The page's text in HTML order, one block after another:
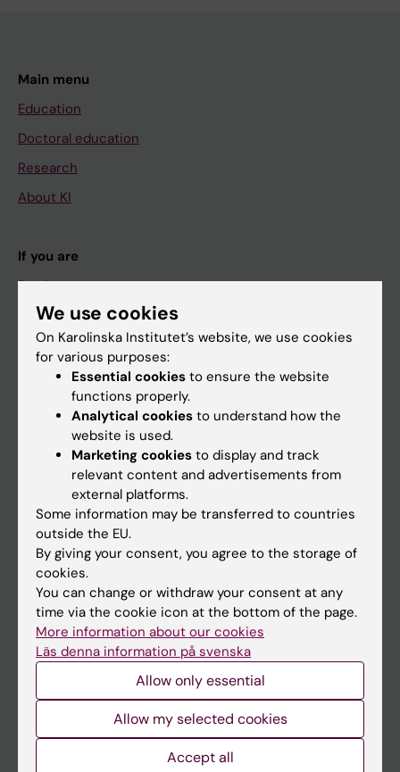
Main menu
Education
Doctoral education
Research
About KI
If you are
Student
Staff
Calendar
Ladok
Canvas
Schedule
Student e-mail
Course and programme websites
Student at KI
Staff portal
We use cookies
On Karolinska Institutet’s website, we use cookies
for various purposes:
Essential cookies to ensure the website
functions properly.
Analytical cookies to understand how the
website is used.
Marketing cookies to display and track
relevant content and advertisements from
external platforms.
Some information may be transferred to countries
outside the EU.
By giving your consent, you agree to the storage of
cookies.
You can change or withdraw your consent at any
time via the cookie icon at the bottom of the page.
More information about our cookies
Läs denna information på svenska
Allow only essential
Allow my selected cookies
Accept all